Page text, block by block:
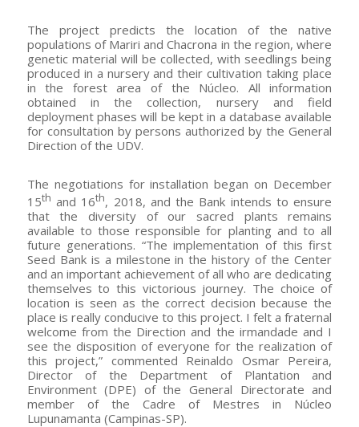
The project predicts the location of the native
populations of Mariri and Chacrona in the region, where
genetic material will be collected, with seedlings being
produced in a nursery and their cultivation taking place
in the forest area of ​​the Núcleo. All information
obtained in the collection, nursery and field
deployment phases will be kept in a database available
for consultation by persons authorized by the General
Direction of the UDV.
The negotiations for installation began on December
15th and 16th, 2018, and the Bank intends to ensure
that the diversity of our sacred plants remains
available to those responsible for planting and to all
future generations. “The implementation of this first
Seed Bank is a milestone in the history of the Center
and an important achievement of all who are dedicating
themselves to this victorious journey. The choice of
location is seen as the correct decision because the
place is really conducive to this project. I felt a fraternal
welcome from the Direction and the irmandade and I
see the disposition of everyone for the realization of
this project,” commented Reinaldo Osmar Pereira,
Director of the Department of Plantation and
Environment (DPE) of the General Directorate and
member of the Cadre of Mestres in Núcleo
Lupunamanta (Campinas-SP).